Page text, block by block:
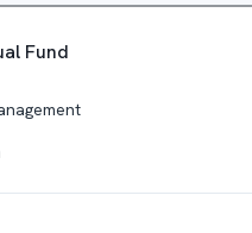
Fund